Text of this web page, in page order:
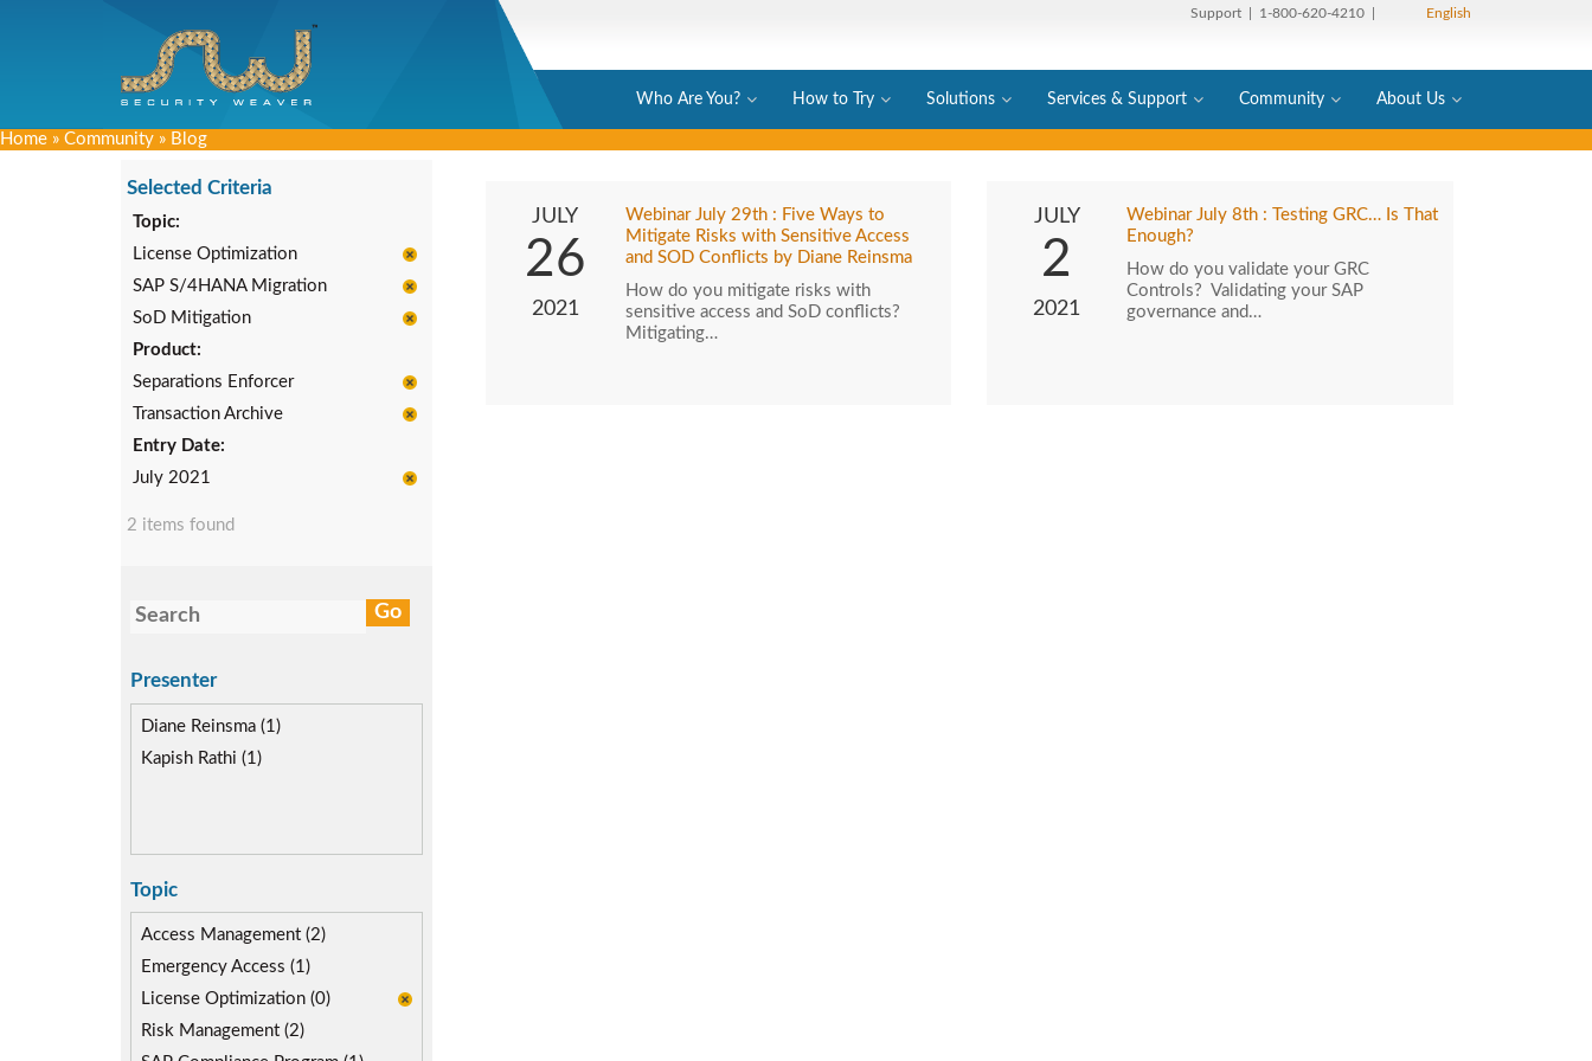
Support | 1-800-620-4210 | English
Who Are You? How to Try Solutions Services & Support Community About Us
Home » Community » Blog
Selected Criteria
Topic:
License Optimization
SAP S/4HANA Migration
SoD Mitigation
Product:
Separations Enforcer
Transaction Archive
Entry Date:
July 2021
2 items found
Presenter
Diane Reinsma (1)
Kapish Rathi (1)
Topic
Access Management (2)
Emergency Access (1)
License Optimization (0)
Risk Management (2)
JULY
26
2021
Webinar July 29th : Five Ways to
Mitigate Risks with Sensitive Access
and SOD Conflicts by Diane Reinsma
How do you mitigate risks with
sensitive access and SoD conflicts?
Mitigating…
JULY
2
2021
Webinar July 8th : Testing GRC… Is That
Enough?
How do you validate your GRC
Controls? Validating your SAP
governance and…